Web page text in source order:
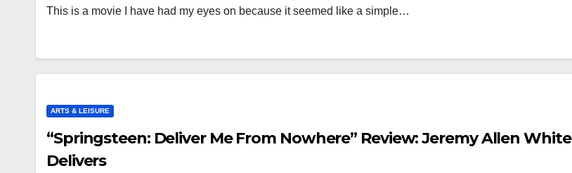
This is a movie I have had my eyes on because it seemed like a simple…
ARTS & LEISURE
“Springsteen: Deliver Me From Nowhere” Review: Jeremy Allen White
Delivers